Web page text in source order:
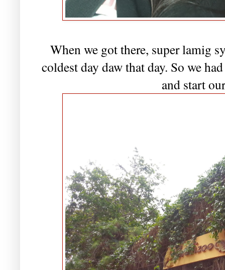
When we got there, super lamig
coldest day daw that day. So we
and start